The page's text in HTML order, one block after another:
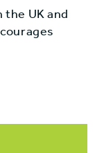
the UK and